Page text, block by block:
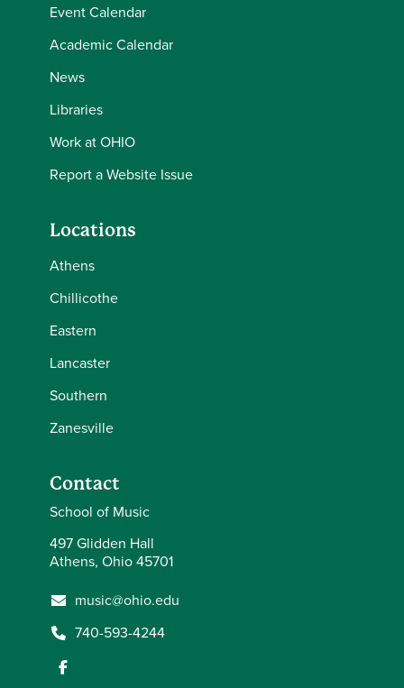
Event Calendar
Academic Calendar
News
Libraries
Work at OHIO
Report a Website Issue
Locations
Athens
Chillicothe
Eastern
Lancaster
Southern
Zanesville
Contact
School of Music
497 Glidden Hall
Athens, Ohio 45701
music@ohio.edu
740-593-4244